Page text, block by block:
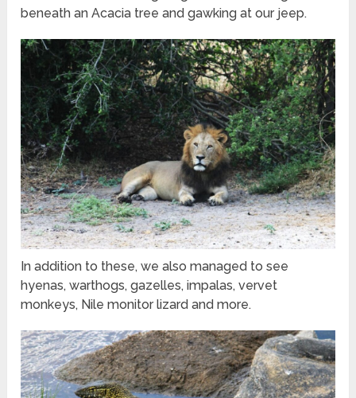
beneath an Acacia tree and gawking at our jeep.
In addition to these, we also managed to see
hyenas, warthogs, gazelles, impalas, vervet
monkeys, Nile monitor lizard and more.